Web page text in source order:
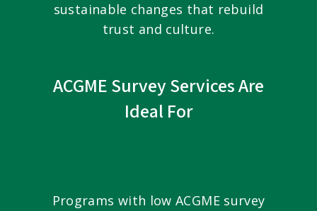
sustainable changes that rebuild
trust and culture.
ACGME Survey Services Are
Ideal For
Programs with low ACGME survey